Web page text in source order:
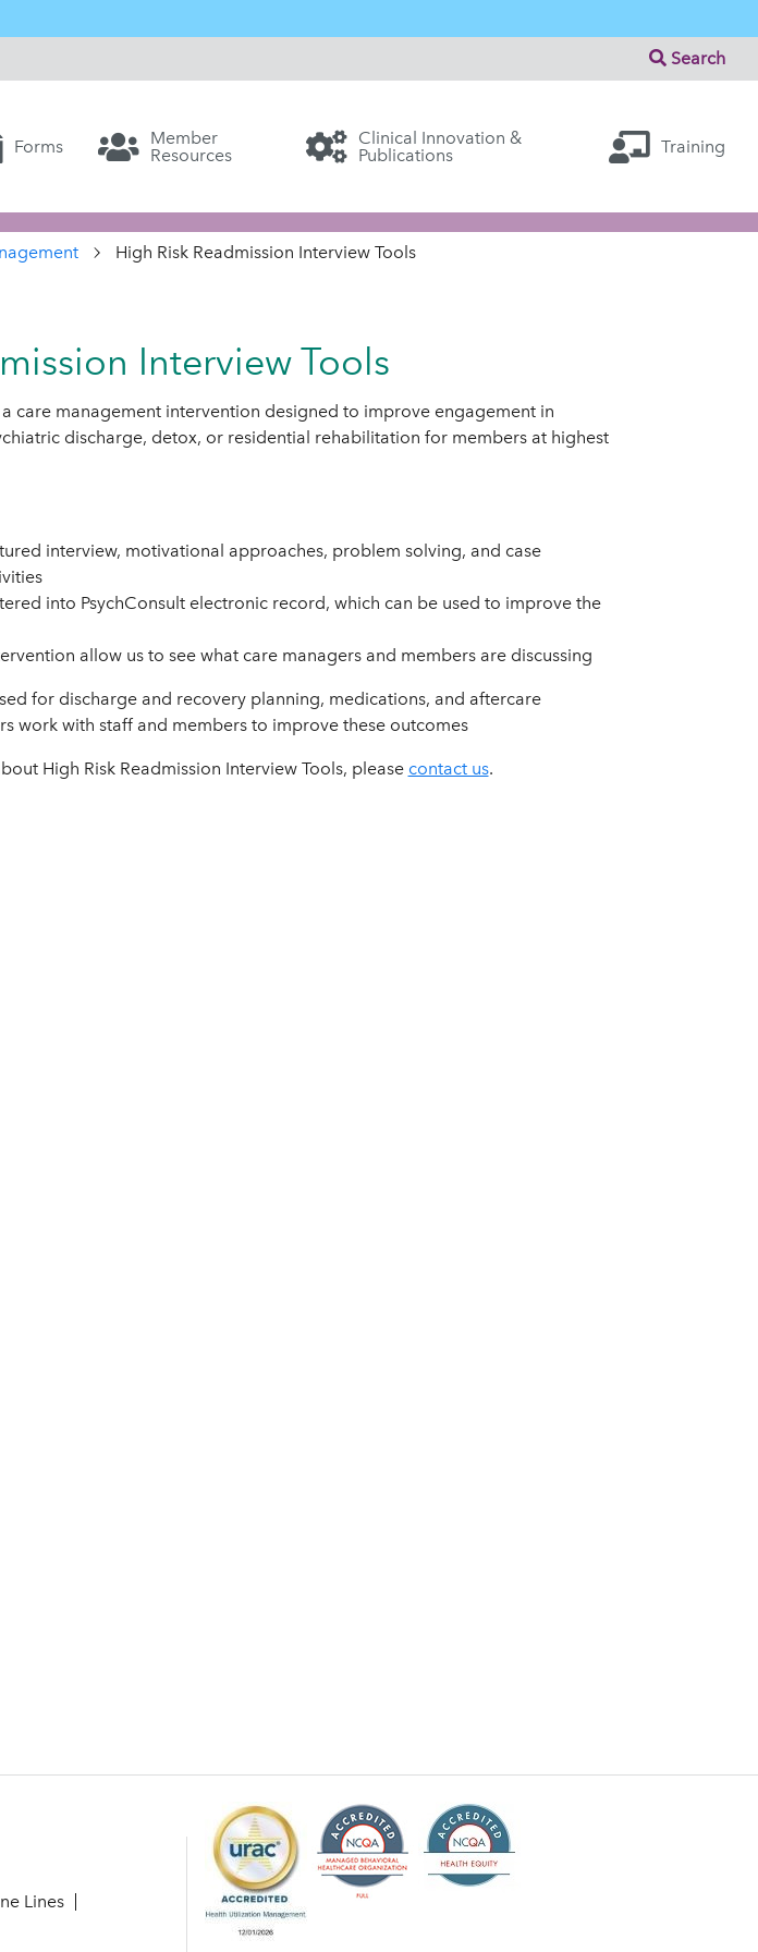
Search
Forms
Member
Resources
Clinical Innovation &
Publications
Training
High Risk Readmission Interview Tools
Interview Tools
care management intervention designed to improve engagement in
discharge, detox, or residential rehabilitation for members at highest
interview, motivational approaches, problem solving, and case
into PsychConsult electronic record, which can be used to improve the
allow us to see what care managers and members are discussing
for discharge and recovery planning, medications, and aftercare
work with staff and members to improve these outcomes
High Risk Readmission Interview Tools, please contact us.
Lines